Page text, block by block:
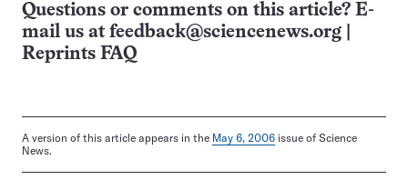
Questions or comments on this article? E-
mail us at feedback@sciencenews.org
Reprints FAQ
A version of this article appears in the May 6, 2006 issue of Science
News.